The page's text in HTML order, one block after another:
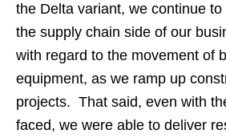
the Delta variant, we continue
the supply chain side of our
with regard to the movement of
equipment, as we ramp up
projects. That said, even with
faced, we were able to deliver